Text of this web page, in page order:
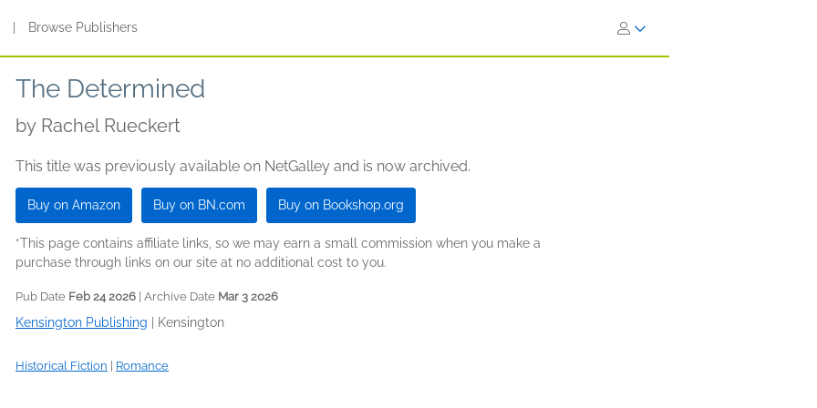
Browse Publishers
The Determined
by Rachel Rueckert
This title was previously available on NetGalley and is now archived.
Buy on Amazon Buy on BN.com Buy on Bookshop.org
*This page contains affiliate links, so we may earn a small commission when you make a
purchase through links on our site at no additional cost to you.
Pub Date Feb 24 2026 | Archive Date Mar 3 2026
Kensington Publishing Kensington
Historical Fiction Romance